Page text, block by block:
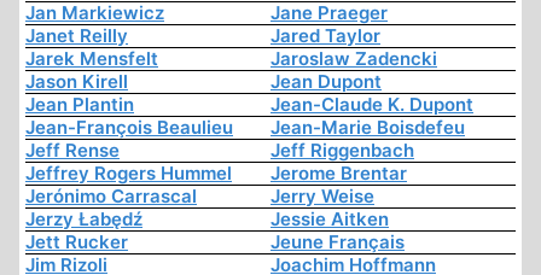
Jan Markiewicz
Jane Praeger
Janet Reilly
Jared Taylor
Jarek Mensfelt
Jaroslaw Zadencki
Jason Kirell
Jean Dupont
Jean Plantin
Jean-Claude K. Dupont
Jean-François Beaulieu
Jean-Marie Boisdefeu
Jeff Rense
Jeff Riggenbach
Jeffrey Rogers Hummel
Jerome Brentar
Jerónimo Carrascal
Jerry Weise
Jerzy Łabędź
Jessie Aitken
Jett Rucker
Jeune Français
Jim Rizoli
Joachim Hoffmann